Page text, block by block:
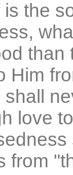
is the
than
Him
love
from